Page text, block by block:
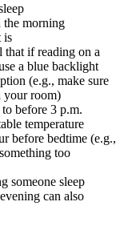
the morning
is
if reading on a
a blue backlight
(e.g., make sure
your room)
before 3 p.m.
temperature
before bedtime (e.g.,
too
someone sleep
can also